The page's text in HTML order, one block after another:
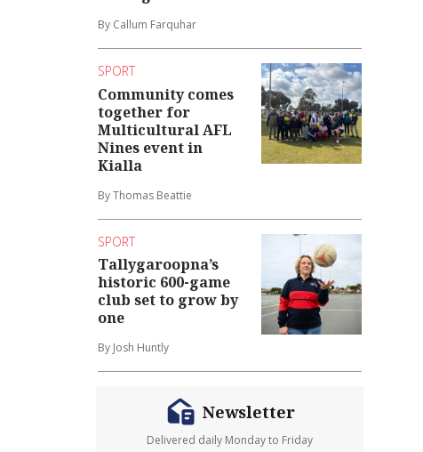
By Callum Farquhar
SPORT
Community comes
together for
Multicultural AFL
Nines event in
Kialla
By Thomas Beattie
SPORT
Tallygaroopna’s
historic 600-game
club set to grow by
one
By Josh Huntly
Newsletter
Delivered daily Monday to Friday